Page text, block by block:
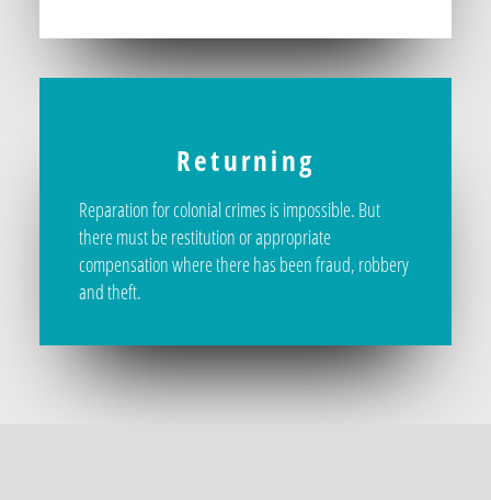
Returning
Reparation for colonial crimes is impossible. But
there must be restitution or appropriate
compensation where there has been fraud, robbery
and theft.